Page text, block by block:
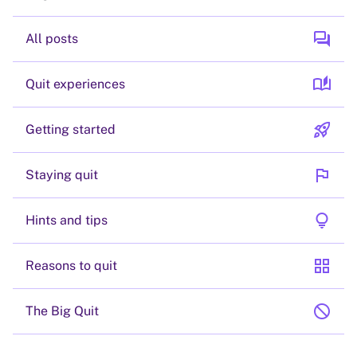
All posts forum
Quit experiences auto_stories
Getting started rocket_launch
Staying quit flag
Hints and tips lightbulb
Reasons to quit grid_view
The Big Quit block